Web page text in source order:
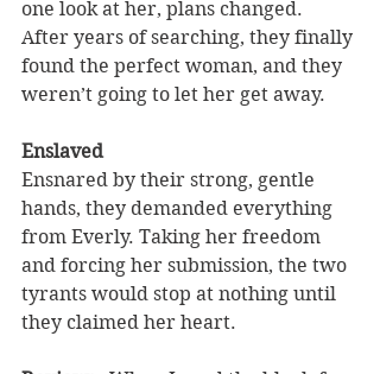
one look at her, plans changed.
After years of searching, they finally
found the perfect woman, and they
weren’t going to let her get away.
Enslaved
Ensnared by their strong, gentle
hands, they demanded everything
from Everly. Taking her freedom
and forcing her submission, the two
tyrants would stop at nothing until
they claimed her heart.